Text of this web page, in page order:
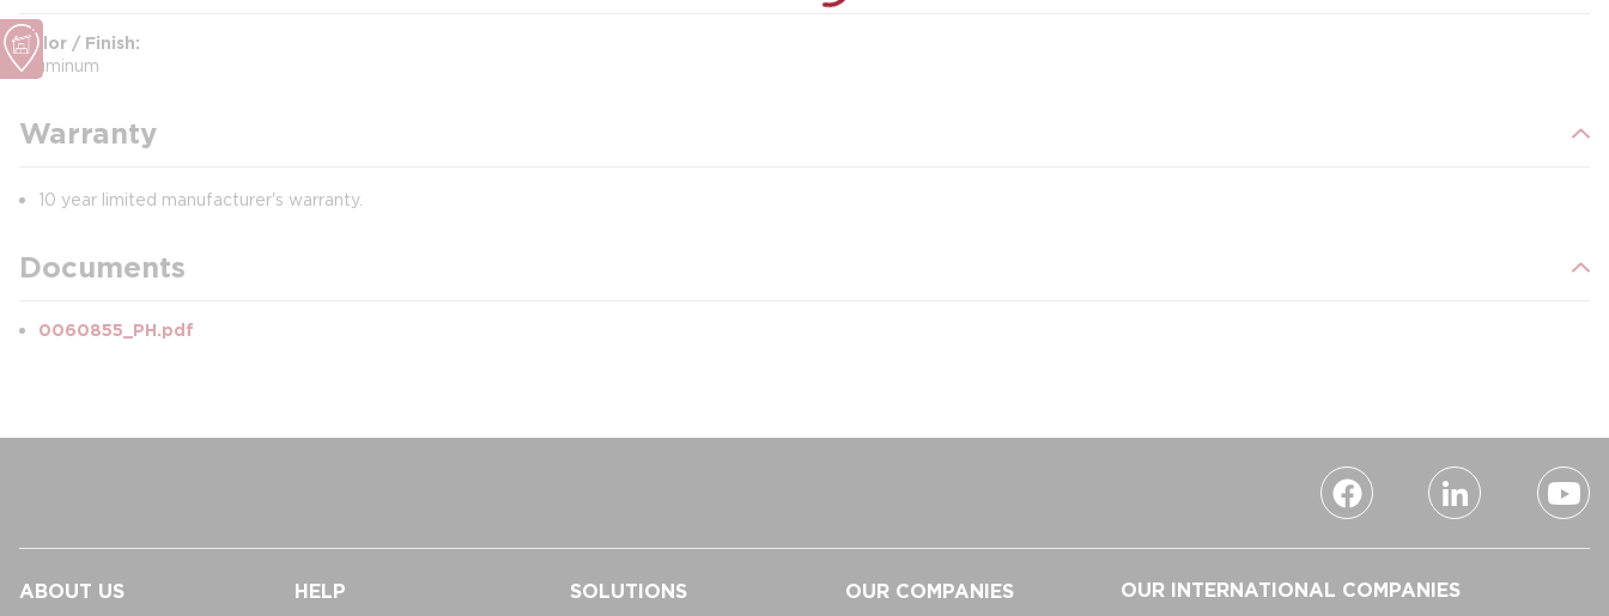
Color / Finish
Aluminum
Warranty
10 year limited manufacturer's warranty.
Documents
0060855_PH.pdf
ABOUT US HELP SOLUTIONS OUR COMPANIES OUR INTERNATIONAL COMPANIES